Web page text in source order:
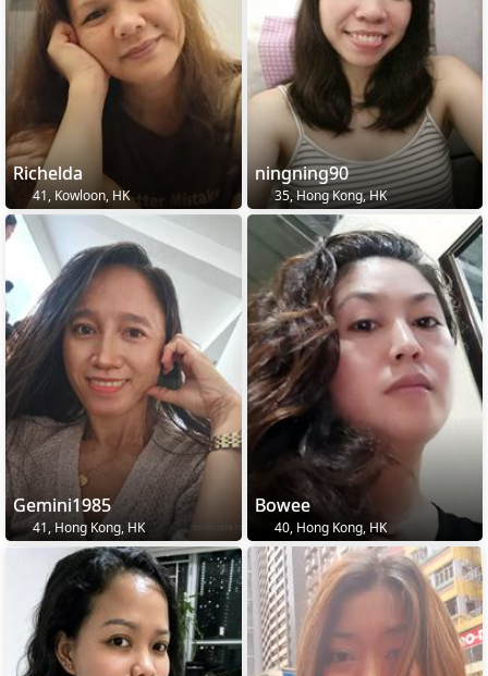
Richelda
41, Kowloon, HK
ningning90
35, Hong Kong, HK
Gemini1985
41, Hong Kong, HK
Bowee
40, Hong Kong, HK